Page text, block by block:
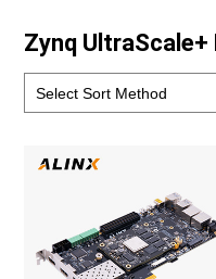
Zynq UltraScale+